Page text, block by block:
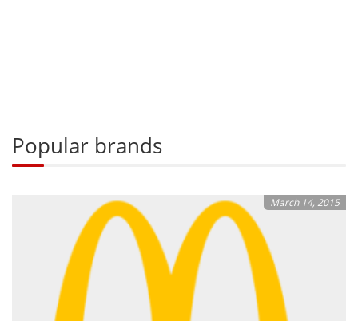
Popular brands
March 14, 2015